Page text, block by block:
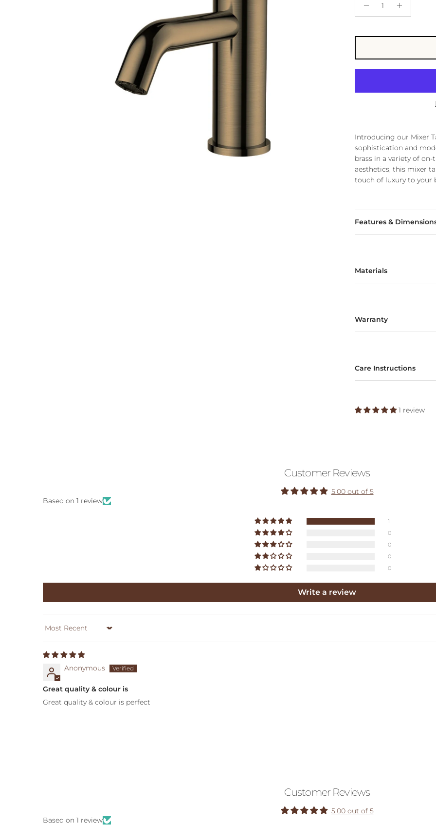
Introducing our Mixer
sophistication and
brass in a variety of
aesthetics, this mixer
touch of luxury to your
Features &
Materials
Warranty
Care Instructions
1 review
Customer Reviews
5.00 out of 5
Based on 1 review
1
0
0
0
0
Write a review
Sort by
Anonymous
Great quality & colour is
Great quality & colour is perfect
Customer Reviews
5.00 out of 5
Based on 1 review